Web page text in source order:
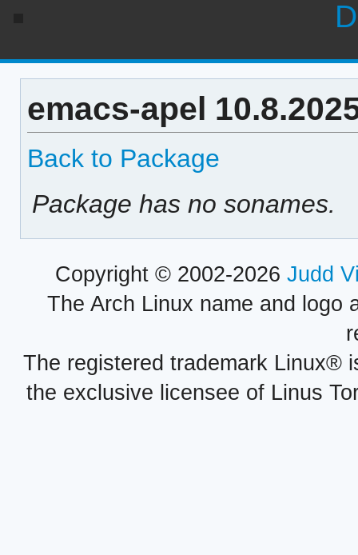
emacs-apel
Back to Package
Package has no sonames.
Copyright © 2002-2026 Judd
The Arch Linux name and logo
The registered trademark Linux®
the exclusive licensee of Linus